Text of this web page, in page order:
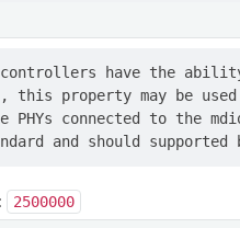
controllers have the
property may be used
PHYs connected to the
2500000